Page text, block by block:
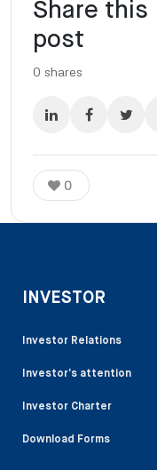
Share this
post
0 shares
0
INVESTOR
Investor Relations
Investor’s attention
Investor Charter
Download Forms